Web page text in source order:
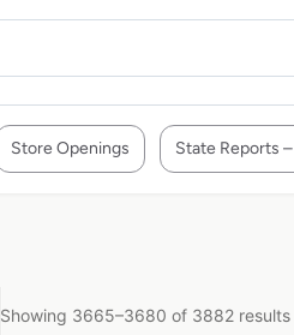
Store Openings State Reports
Showing 3665–3680 of 3882 results